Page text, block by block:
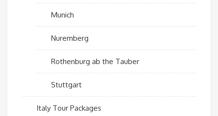
Munich
Nuremberg
Rothenburg ab the Tauber
Stuttgart
Italy Tour Packages